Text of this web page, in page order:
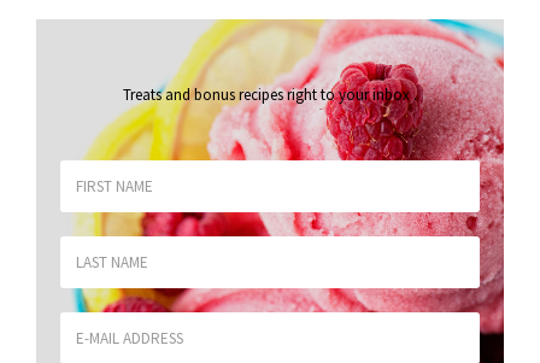
Treats and bonus recipes right to your inbox.